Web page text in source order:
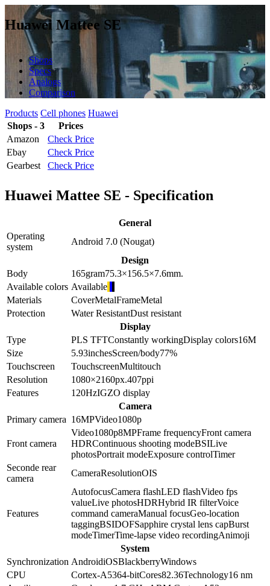
Huawei Mattee SE
Shops
Specs
Analogs
Comparison
Products Cell phones Huawei
Shops - 3
Prices
Amazon
Check Price
Ebay
Check Price
Gearbest
Check Price
Huawei Mattee SE - Specification
General
Operating
system
Android 7.0 (Nougat)
Design
Body
165gram75.3×156.5×7.6mm.
Available colors Available
Materials
CoverMetalFrameMetal
Protection
Water ResistantDust resistant
Display
Type
PLS TFTConstantly workingDisplay colors16M
Size
5.93inchesScreen/body77%
Touchscreen
TouchscreenMultitouch
Resolution
1080×2160px.407ppi
Features
120HzIGZO display
Camera
Primary camera 16MPVideo1080p
Front camera
Video1080p8MPFrame frequencyFront camera
HDRContinuous shooting modeBSILive
photosPortrait modeExposure controlTimer
Seconde rear
camera
CameraResolutionOIS
Features
AutofocusCamera flashLED flashVideo fps
valueLive photosHDRHybrid IR filterVoice
command cameraManual focusGeo-location
taggingBSIDOFSapphire crystal lens capBurst
modeTimerTime-lapse video recordingAnimoji
System
Synchronization AndroidiOSBlackberryWindows
CPU
Cortex-A5364-bitCores82.36Technology16 nm